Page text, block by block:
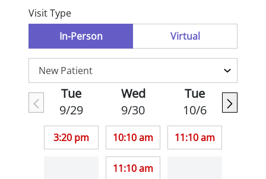
Visit Type
In-Person
Virtual
Tue
9/29
3:20 pm
Wed
9/30
10:10 am
11:10 am
Tue
10/6
11:10 am